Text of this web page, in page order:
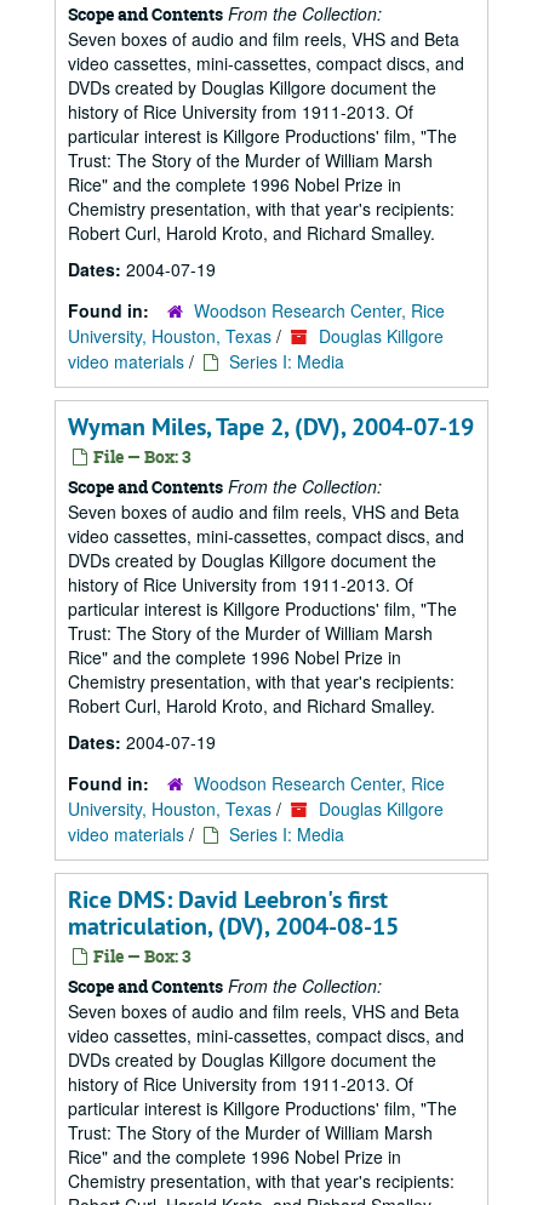
Scope and Contents From the Collection:
Seven boxes of audio and film reels, VHS and Beta
video cassettes, mini-cassettes, compact discs, and
DVDs created by Douglas Killgore document the
history of Rice University from 1911-2013. Of
particular interest is Killgore Productions' film, "The
Trust: The Story of the Murder of William Marsh
Rice" and the complete 1996 Nobel Prize in
Chemistry presentation, with that year's recipients:
Robert Curl, Harold Kroto, and Richard Smalley.
Dates: 2004-07-19
Found in:
Woodson Research Center, Rice
University, Houston, Texas /
Douglas Killgore
video materials / Series I: Media
Wyman Miles, Tape 2, (DV), 2004-07-19
File — Box: 3
Scope and Contents From the Collection:
Seven boxes of audio and film reels, VHS and Beta
video cassettes, mini-cassettes, compact discs, and
DVDs created by Douglas Killgore document the
history of Rice University from 1911-2013. Of
particular interest is Killgore Productions' film, "The
Trust: The Story of the Murder of William Marsh
Rice" and the complete 1996 Nobel Prize in
Chemistry presentation, with that year's recipients:
Robert Curl, Harold Kroto, and Richard Smalley.
Dates: 2004-07-19
Found in:
Woodson Research Center, Rice
University, Houston, Texas /
Douglas Killgore
video materials / Series I: Media
Rice DMS: David Leebron's first
matriculation, (DV), 2004-08-15
File — Box: 3
Scope and Contents From the Collection:
Seven boxes of audio and film reels, VHS and Beta
video cassettes, mini-cassettes, compact discs, and
DVDs created by Douglas Killgore document the
history of Rice University from 1911-2013. Of
particular interest is Killgore Productions' film, "The
Trust: The Story of the Murder of William Marsh
Rice" and the complete 1996 Nobel Prize in
Chemistry presentation, with that year's recipients: